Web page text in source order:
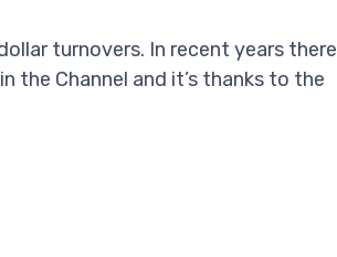
turnovers. In recent years there
the Channel and it’s thanks to the